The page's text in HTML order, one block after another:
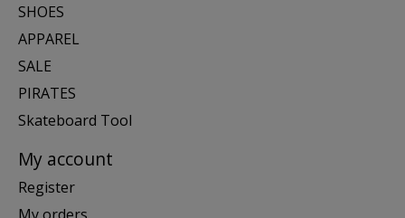
SHOES
APPAREL
SALE
PIRATES
Skateboard Tool
My account
Register